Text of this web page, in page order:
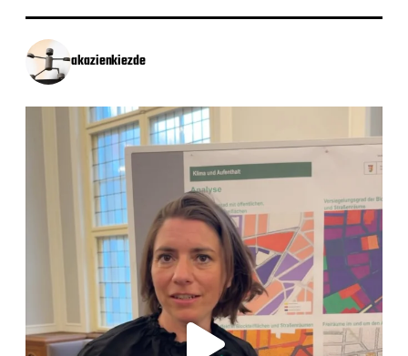
akazienkiezde